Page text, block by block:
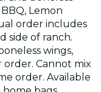
Lemon
order includes
side of ranch.
wings,
order. Cannot mix
order. Available